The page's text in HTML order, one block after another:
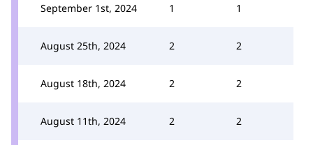
September 1st, 2024 1 1
August 25th, 2024 2 2
August 18th, 2024 2 2
August 11th, 2024 2 2